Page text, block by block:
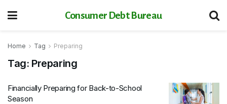
Consumer Debt Bureau
Home Tag Preparing
Tag: Preparing
Financially Preparing for Back-to-School
Season